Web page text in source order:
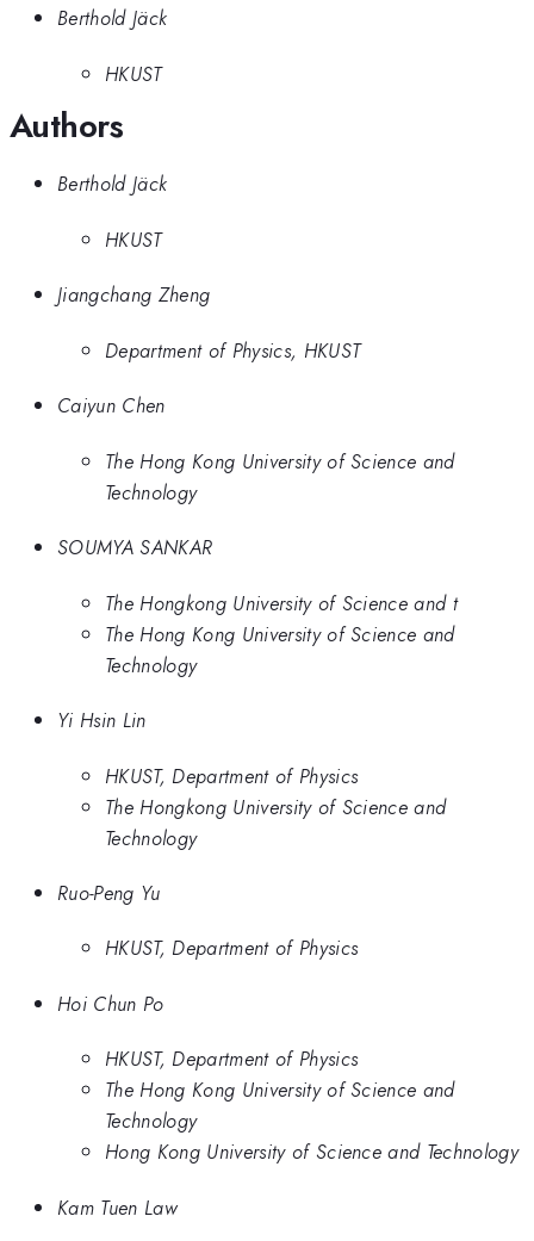
Berthold Jäck
HKUST
Authors
Berthold Jäck
HKUST
Jiangchang Zheng
Department of Physics, HKUST
Caiyun Chen
The Hong Kong University of Science and
Technology
SOUMYA SANKAR
The Hongkong University of Science and t
The Hong Kong University of Science and
Technology
Yi Hsin Lin
HKUST, Department of Physics
The Hongkong University of Science and
Technology
Ruo-Peng Yu
HKUST, Department of Physics
Hoi Chun Po
HKUST, Department of Physics
The Hong Kong University of Science and
Technology
Hong Kong University of Science and Technology
Kam Tuen Law